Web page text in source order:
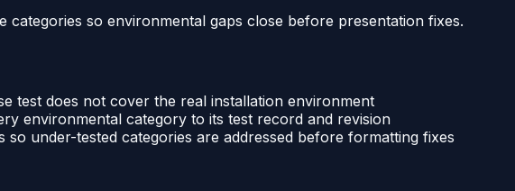
so environmental gaps close before presentation fixes.
test does not cover the real installation environment
environmental category to its test record and revision
under-tested categories are addressed before formatting fixes